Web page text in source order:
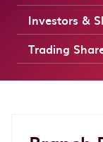
Investors &
Trading